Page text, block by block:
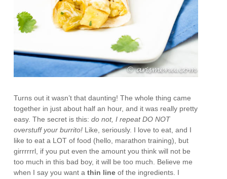
Turns out it wasn’t that daunting! The whole thing came
together in just about half an hour, and it was really pretty
easy. The secret is this:do not, I repeat DO NOT
overstuff your burrito! Like, seriously. I love to eat, and I
like to eat a LOT of food (hello, marathon training), but
girrrrrrl, if you put even the amount you think will not be
too much in this bad boy, it will be too much. Believe me
when I say you want athin line of the ingredients. I